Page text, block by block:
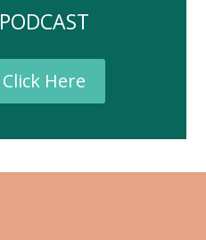
PODCAST
Click Here